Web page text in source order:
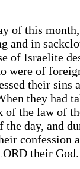
of this
and in
of Israelite
were of
their sins
they had
of the law of
day, and
confession
their